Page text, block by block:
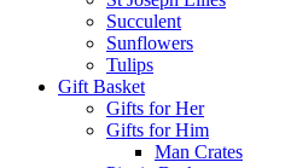
Succulent
Sunflowers
Tulips
Gift Basket
Gifts for Her
Gifts for Him
Man Crates